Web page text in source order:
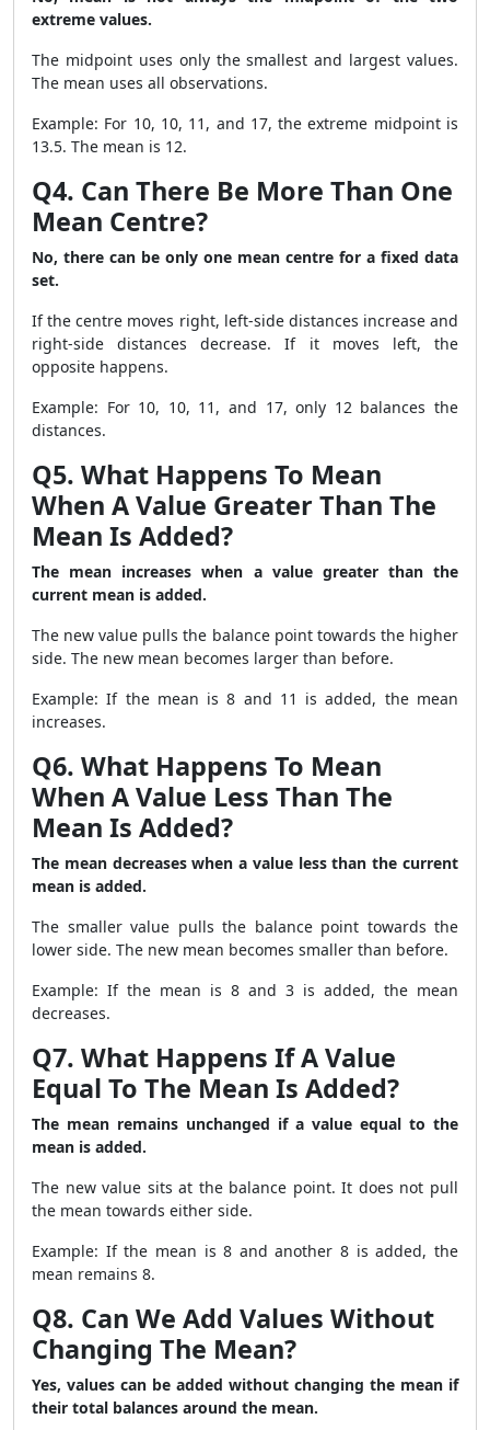
extreme values.
The midpoint uses only the smallest and largest values.
The mean uses all observations.
Example: For 10, 10, 11, and 17, the extreme midpoint is
13.5. The mean is 12.
Q4. Can There Be More Than One
Mean Centre?
No, there can be only one mean centre for a fixed data
set.
If the centre moves right, left-side distances increase and
right-side distances decrease. If it moves left, the
opposite happens.
Example: For 10, 10, 11, and 17, only 12 balances the
distances.
Q5. What Happens To Mean
When A Value Greater Than The
Mean Is Added?
The mean increases when a value greater than the
current mean is added.
The new value pulls the balance point towards the higher
side. The new mean becomes larger than before.
Example: If the mean is 8 and 11 is added, the mean
increases.
Q6. What Happens To Mean
When A Value Less Than The
Mean Is Added?
The mean decreases when a value less than the current
mean is added.
The smaller value pulls the balance point towards the
lower side. The new mean becomes smaller than before.
Example: If the mean is 8 and 3 is added, the mean
decreases.
Q7. What Happens If A Value
Equal To The Mean Is Added?
The mean remains unchanged if a value equal to the
mean is added.
The new value sits at the balance point. It does not pull
the mean towards either side.
Example: If the mean is 8 and another 8 is added, the
mean remains 8.
Q8. Can We Add Values Without
Changing The Mean?
Yes, values can be added without changing the mean if
their total balances around the mean.